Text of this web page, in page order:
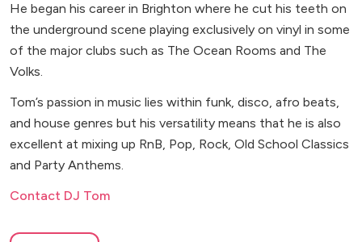
He began his career in Brighton where he cut his teeth on
the underground scene playing exclusively on vinyl in some
of the major clubs such as The Ocean Rooms and The
Volks.
Tom’s passion in music lies within funk, disco, afro beats,
and house genres but his versatility means that he is also
excellent at mixing up RnB, Pop, Rock, Old School Classics
and Party Anthems.
Contact DJ Tom